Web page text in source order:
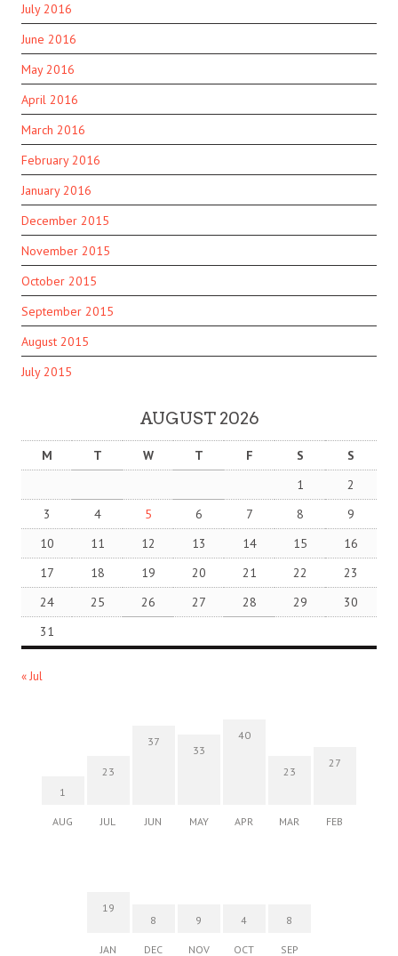
July 2016
June 2016
May 2016
April 2016
March 2016
February 2016
January 2016
December 2015
November 2015
October 2015
September 2015
August 2015
July 2015
AUGUST 2026
M T W T F S
S
1
2
3
4 5 6 7 8
9
10
11 12 13 14 15
16
17
18 19 20 21 22
23
24
25 26 27 28 29
30
31
« Jul
1
AUG
23
JUL
37
JUN
33
MAY
40
APR
23
MAR
27
FEB
19
JAN
8
DEC
9
NOV
4
OCT
8
SEP